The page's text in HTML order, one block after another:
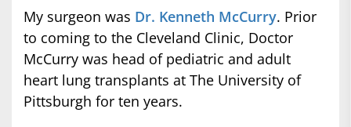
My surgeon was Dr. Kenneth McCurry. Prior
to coming to the Cleveland Clinic, Doctor
McCurry was head of pediatric and adult
heart lung transplants at The University of
Pittsburgh for ten years.